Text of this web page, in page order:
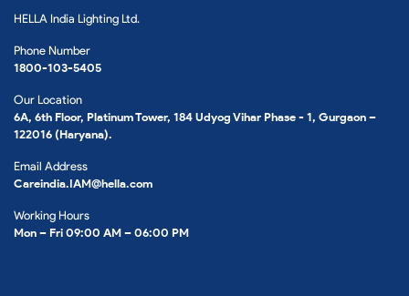
HELLA India Lighting Ltd.
Phone Number
1800-103-5405
Our Location
6A, 6th Floor, Platinum Tower, 184 Udyog Vihar Phase - 1, Gurgaon –
122016 (Haryana).
Email Address
Careindia.IAM@hella.com
Working Hours
Mon – Fri 09:00 AM – 06:00 PM